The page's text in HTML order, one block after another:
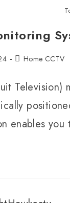
Home CCTV
Television)
enables